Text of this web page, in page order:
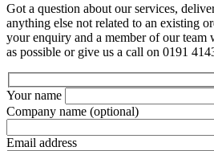
Got a question about our services,
anything else not related to an existing
your enquiry and a member of our team
as possible or give us a call on 0191
Your name
Company name (optional)
Email address